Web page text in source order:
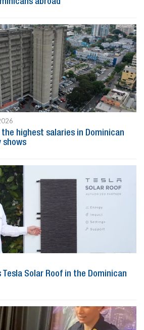
the highest salaries in Dominican
shows
Tesla Solar Roof in the Dominican